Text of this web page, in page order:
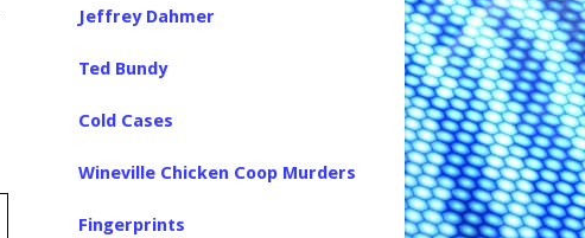
Jeffrey Dahmer
Ted Bundy
Cold Cases
Wineville Chicken Coop Murders
Fingerprints